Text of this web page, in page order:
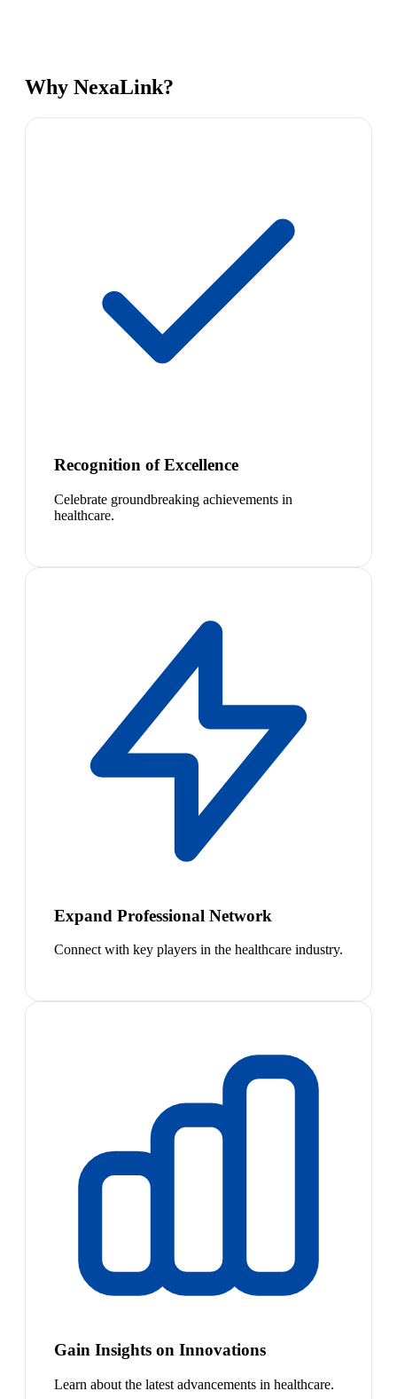
Why NexaLink?
Recognition of Excellence
Celebrate groundbreaking achievements in
healthcare.
Expand Professional Network
Connect with key players in the healthcare industry.
Gain Insights on Innovations
Learn about the latest advancements in healthcare.